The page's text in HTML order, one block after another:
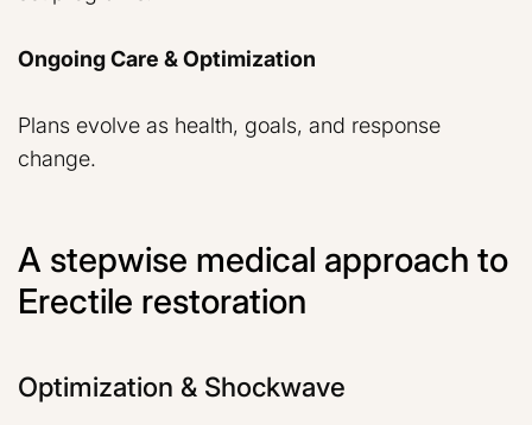
Ongoing Care & Optimization
Plans evolve as health, goals, and response
change.
A stepwise medical approach to
Erectile restoration
Optimization & Shockwave